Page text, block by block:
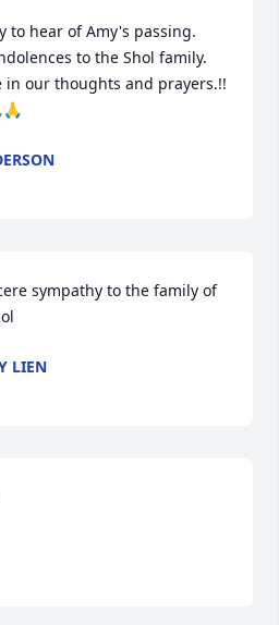
to hear of Amy's passing.
to the Shol family.
in our thoughts and prayers.!!
sympathy to the family of
LIEN